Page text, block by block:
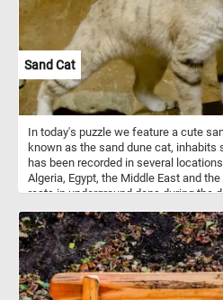
Sand Cat
In today's puzzle we feature a cute
known as the sand dune cat, inhabits
has been recorded in several
Algeria, Egypt, the Middle East and
rests in underground dens during the
sparse vegetation of grasses or small